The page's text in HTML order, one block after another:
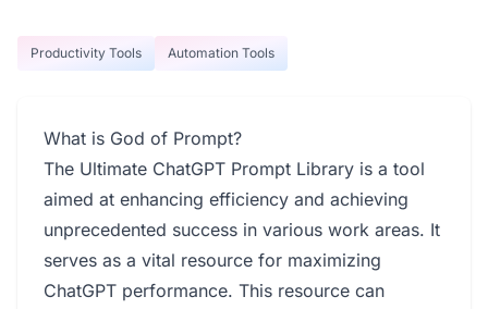
Productivity Tools Automation Tools
What is God of Prompt?
The Ultimate ChatGPT Prompt Library is a tool
aimed at enhancing efficiency and achieving
unprecedented success in various work areas. It
serves as a vital resource for maximizing
ChatGPT performance. This resource can